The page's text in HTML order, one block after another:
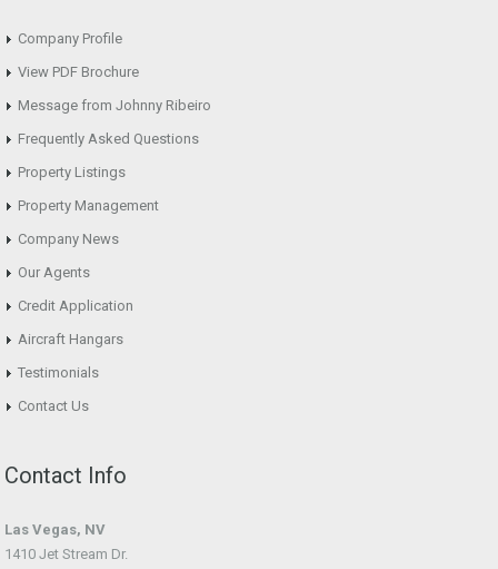
Company Profile
View PDF Brochure
Message from Johnny Ribeiro
Frequently Asked Questions
Property Listings
Property Management
Company News
Our Agents
Credit Application
Aircraft Hangars
Testimonials
Contact Us
Contact Info
Las Vegas, NV
1410 Jet Stream Dr.